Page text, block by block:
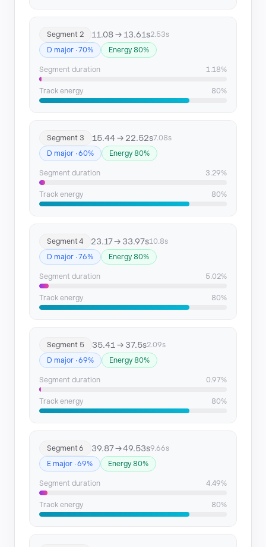
Segment 15
Segment 16 161.19 → 199.34
Segment 17 211.63 → 214.8
Segment 2 11.08 → 13.61s2.53s
D major · 70%
Energy 80%
Segment duration 1.18%
Track energy 80%
Segment 3 15.44 → 22.52s7.08s
D major · 60%
Energy 80%
Segment duration 3.29%
Track energy 80%
Segment 4 23.17 → 33.97s10.8s
D major · 76%
Energy 80%
Segment duration 5.02%
Track energy 80%
Segment 5 35.41 → 37.5s2.09s
D major · 69%
Energy 80%
Segment duration 0.97%
Track energy 80%
Segment 6 39.87 → 49.53s9.66s
E major · 69%
Energy 80%
Segment duration 4.49%
Track energy 80%